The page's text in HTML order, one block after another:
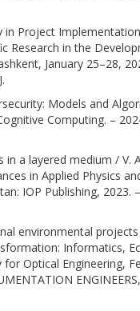
Project
Research in the
January 25–28,
Models and
Computing. –
a layered medium / V.
in Applied Physics
IOP Publishing, 2023.
environmental projects
Informatics,
Optical Engineering,